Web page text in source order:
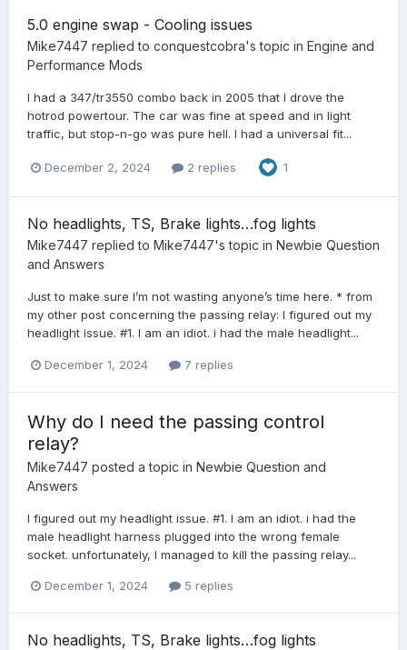
5.0 engine swap - Cooling issues
Mike7447 replied to conquestcobra's topic in Engine and
Performance Mods
I had a 347/tr3550 combo back in 2005 that I drove the
hotrod powertour. The car was fine at speed and in light
traffic, but stop-n-go was pure hell. I had a universal fit...
December 2, 2024 2 replies 1
No headlights, TS, Brake lights…fog lights
Mike7447 replied to Mike7447's topic in Newbie Question
and Answers
Just to make sure I’m not wasting anyone’s time here. * from
my other post concerning the passing relay: I figured out my
headlight issue. #1. I am an idiot. i had the male headlight...
December 1, 2024 7 replies
Why do I need the passing control
relay?
Mike7447 posted a topic in Newbie Question and
Answers
I figured out my headlight issue. #1. I am an idiot. i had the
male headlight harness plugged into the wrong female
socket. unfortunately, I managed to kill the passing relay...
December 1, 2024 5 replies
No headlights, TS, Brake lights…fog lights